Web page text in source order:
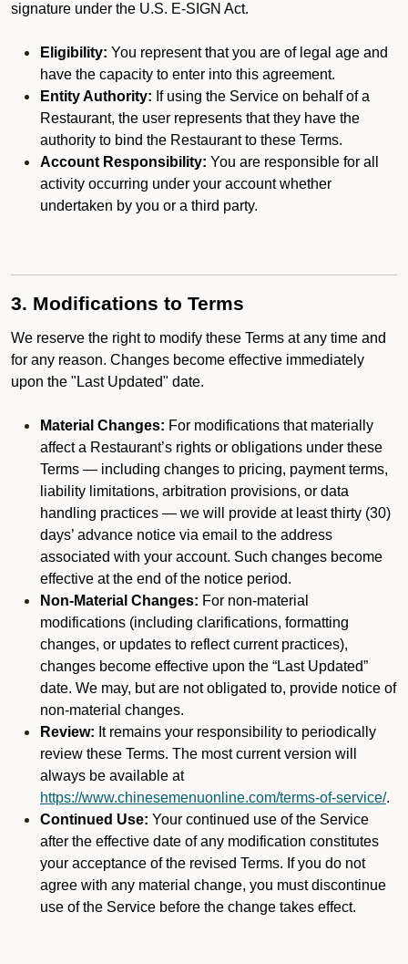
signature under the U.S. E-SIGN Act.
Eligibility: You represent that you are of legal age and
have the capacity to enter into this agreement.
Entity Authority: If using the Service on behalf of a
Restaurant, the user represents that they have the
authority to bind the Restaurant to these Terms.
Account Responsibility: You are responsible for all
activity occurring under your account whether
undertaken by you or a third party.
3. Modifications to Terms
We reserve the right to modify these Terms at any time and
for any reason. Changes become effective immediately
upon the "Last Updated" date.
Material Changes: For modifications that materially
affect a Restaurant’s rights or obligations under these
Terms — including changes to pricing, payment terms,
liability limitations, arbitration provisions, or data
handling practices — we will provide at least thirty (30)
days’ advance notice via email to the address
associated with your account. Such changes become
effective at the end of the notice period.
Non-Material Changes: For non-material
modifications (including clarifications, formatting
changes, or updates to reflect current practices),
changes become effective upon the “Last Updated”
date. We may, but are not obligated to, provide notice of
non-material changes.
Review: It remains your responsibility to periodically
review these Terms. The most current version will
always be available at
https://www.chinesemenuonline.com/terms-of-service/.
Continued Use: Your continued use of the Service
after the effective date of any modification constitutes
your acceptance of the revised Terms. If you do not
agree with any material change, you must discontinue
use of the Service before the change takes effect.